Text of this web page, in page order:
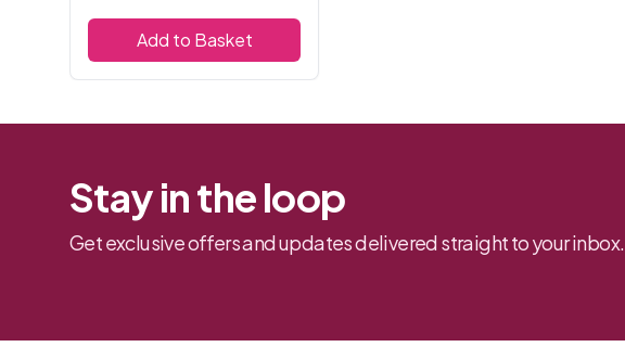
Add to Basket
Stay in the loop
Get exclusive offers and updates delivered straight to your inbox.